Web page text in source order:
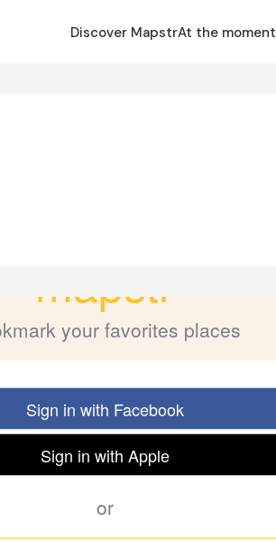
Discover MapstrAt the moment